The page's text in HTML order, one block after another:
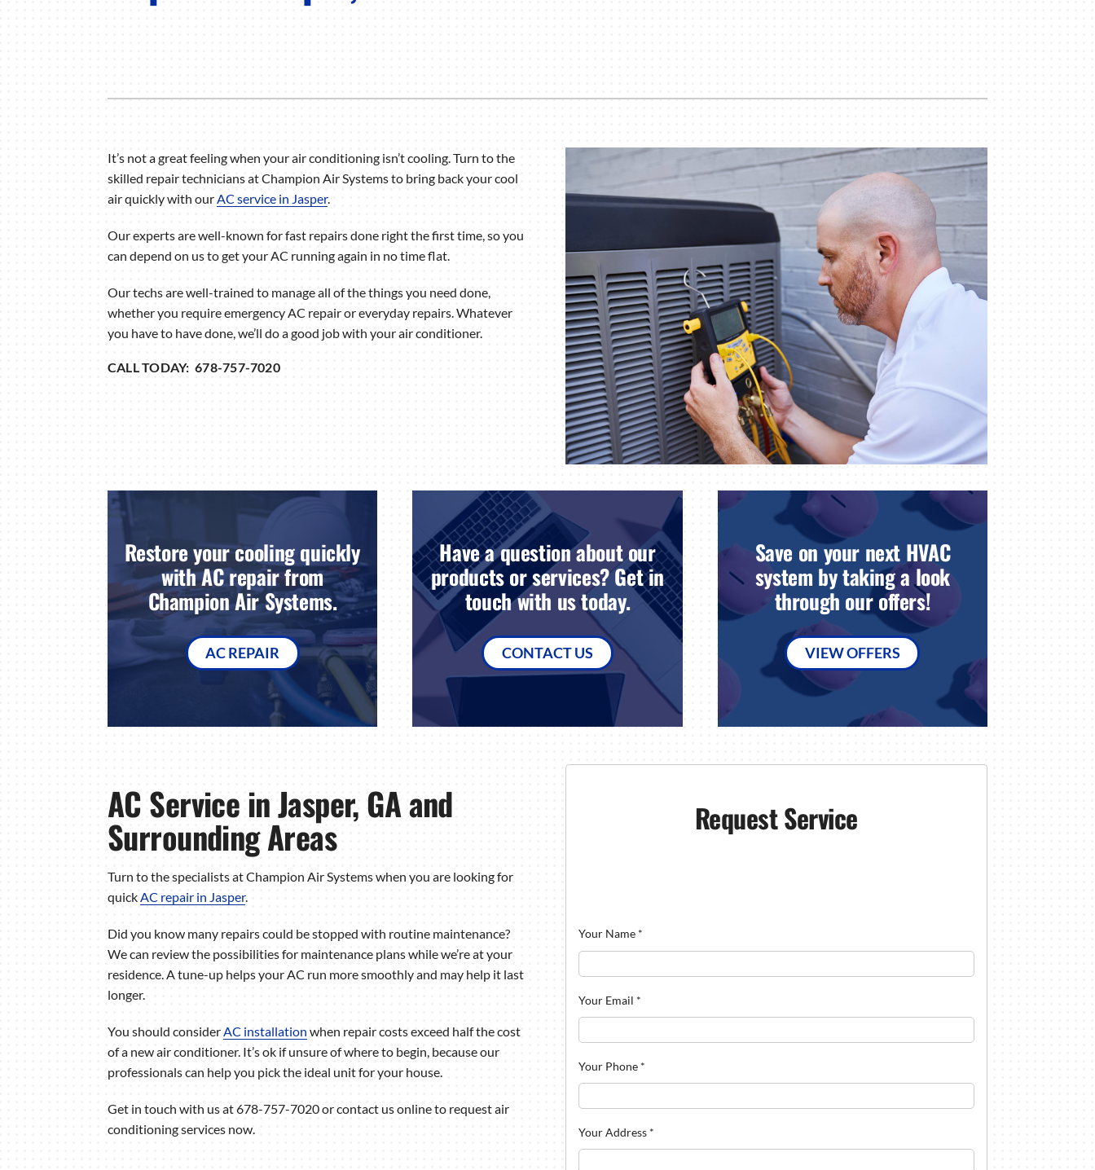
Air Handlers
Mini-Split Systems
Thermostats
It’s not a great feeling when your air conditioning isn’t cooling. Turn to the
skilled repair technicians at Champion Air Systems to bring back your cool
air quickly with our AC service in Jasper.
Our experts are well-known for fast repairs done right the first time, so you
can depend on us to get your AC running again in no time flat.
Our techs are well-trained to manage all of the things you need done,
whether you require emergency AC repair or everyday repairs. Whatever
you have to have done, we’ll do a good job with your air conditioner.
CALL TODAY: 678-757-7020
Restore your cooling quickly
with AC repair from
Champion Air Systems.
AC REPAIR
Have a question about our
products or services? Get in
touch with us today.
CONTACT US
Save on your next HVAC
system by taking a look
through our offers!
VIEW OFFERS
AC Service in Jasper, GA and
Surrounding Areas
Turn to the specialists at Champion Air Systems when you are looking for
quickAC repair in Jasper.
Did you know many repairs could be stopped with routine maintenance?
We can review the possibilities for maintenance plans while we’re at your
residence. A tune-up helps your AC run more smoothly and may help it last
longer.
You should considerAC installation when repair costs exceed half the cost
of a new air conditioner. It’s ok if unsure of where to begin, because our
professionals can help you pick the ideal unit for your house.
Get in touch with us at 678-757-7020 or contact us online to request air
conditioning services now.
Request Service
Your Name *
Your Email *
Your Phone *
Your Address *